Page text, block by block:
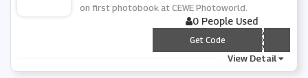
on first photobook at CEWE Photoworld.
0 People Used
*** RSTBOOK10
Get Code
View Detail